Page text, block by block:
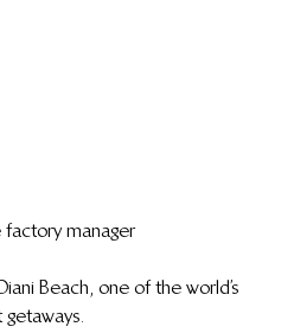
factory manager
Beach, one of the world’s